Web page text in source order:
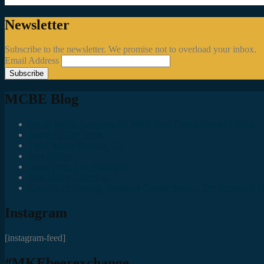
Newsletter
Subscribe to the newsletter. We promise not to overload your inbox.
Email Address
MCBE Blog
Instagram
[instagram-feed]